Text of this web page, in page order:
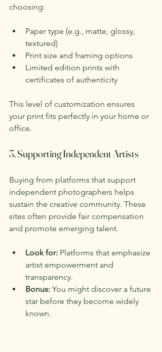
choosing:
Paper type (e.g., matte, glossy,
textured)
Print size and framing options
Limited edition prints with
certificates of authenticity
This level of customization ensures
your print fits perfectly in your home or
office.
3. Supporting Independent Artists
Buying from platforms that support
independent photographers helps
sustain the creative community. These
sites often provide fair compensation
and promote emerging talent.
Look for: Platforms that emphasize
artist empowerment and
transparency.
Bonus: You might discover a future
star before they become widely
known.